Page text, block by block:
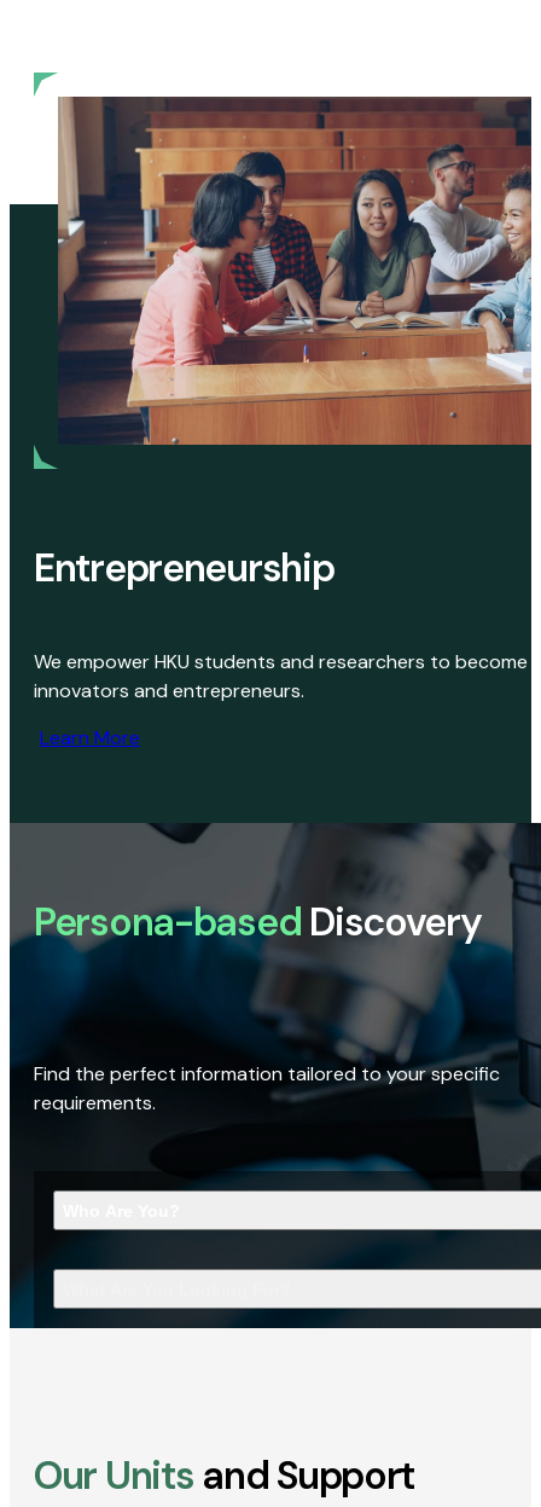
Entrepreneurship
We empower HKU students and researchers to become
innovators and entrepreneurs.
Learn More
Persona-based Discovery
Find the perfect information tailored to your specific
requirements.
Our Units and Support